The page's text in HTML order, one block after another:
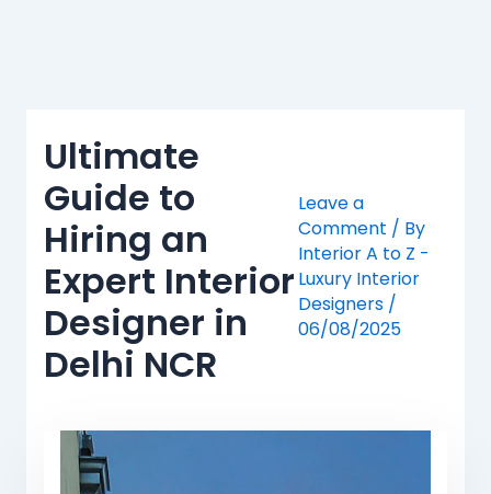
Ultimate
Guide to
Hiring an
Expert Interior
Designer in
Delhi NCR
Leave a
Comment / By
Interior A to Z -
Luxury Interior
Designers /
06/08/2025